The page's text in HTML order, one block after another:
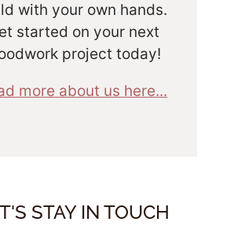
with your own hands.
started on your next
project today!
more about us here...
STAY IN TOUCH